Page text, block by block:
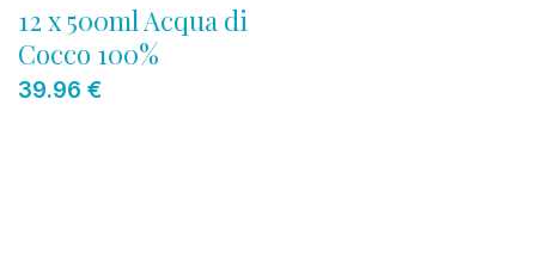
12 x 500ml Acqua di
Cocco 100%
39.96 €